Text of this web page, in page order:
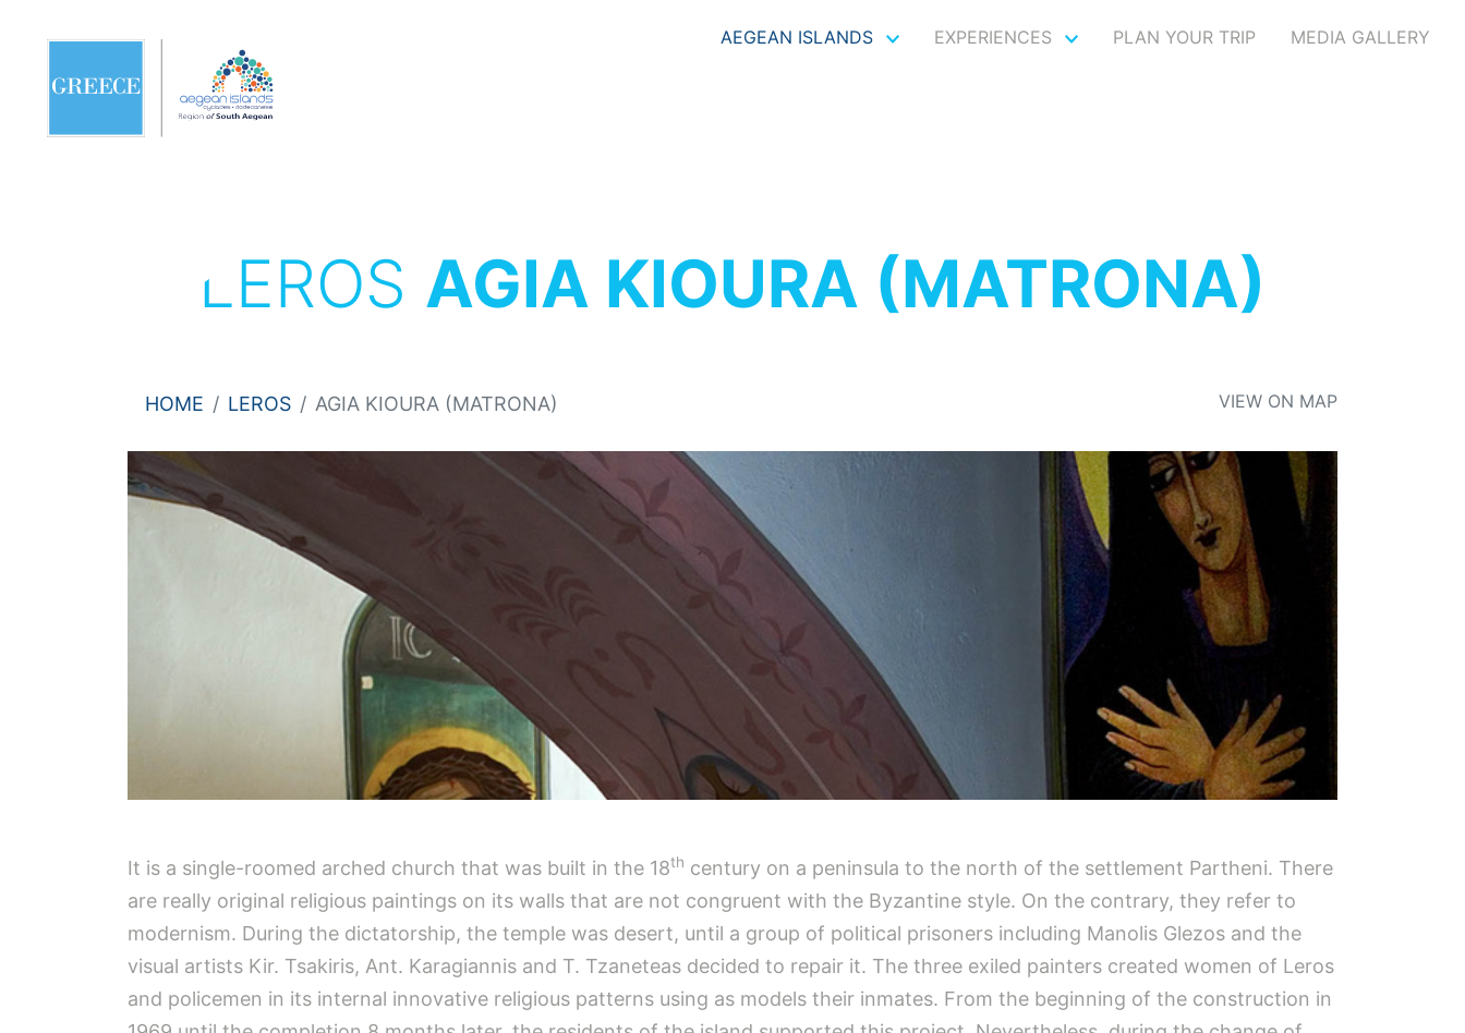
AEGEAN ISLANDS EXPERIENCES PLAN YOUR TRIP MEDIA GALLERY
LEROS AGIA KIOURA (MATRONA)
HOME LEROS AGIA KIOURA (MATRONA) VIEW ON MAP
It is a single-roomed arched church that was built in the 18th century on a peninsula to the north of the settlement Partheni. There
are really original religious paintings on its walls that are not congruent with the Byzantine style. On the contrary, they refer to
modernism. During the dictatorship, the temple was desert, until a group of political prisoners including Manolis Glezos and the
visual artists Kir. Tsakiris, Ant. Karagiannis and T. Tzaneteas decided to repair it. The three exiled painters created women of Leros
and policemen in its internal innovative religious patterns using as models their inmates. From the beginning of the construction in